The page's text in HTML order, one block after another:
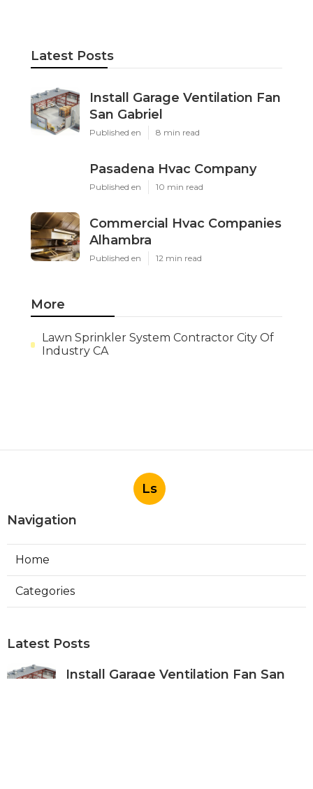
Latest Posts
Install Garage Ventilation Fan
San Gabriel
Published en 8 min read
Pasadena Hvac Company
Published en 10 min read
Commercial Hvac Companies
Alhambra
Published en 12 min read
More
Lawn Sprinkler System Contractor City Of
Industry CA
Ls
Navigation
Home
Categories
Latest Posts
Install Garage Ventilation Fan San